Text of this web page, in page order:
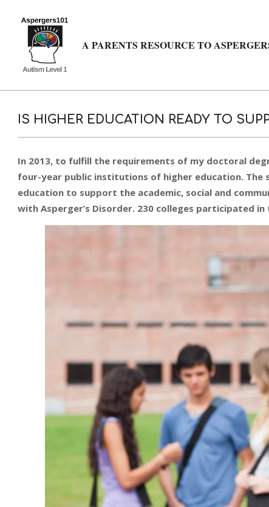
A PARENTS RESOURCE TO
IS HIGHER EDUCATION READY TO
In 2013, to fulfill the requirements of my doctoral
four-year public institutions of higher education.
education to support the academic, social and
with Asperger’s Disorder. 230 colleges participated in